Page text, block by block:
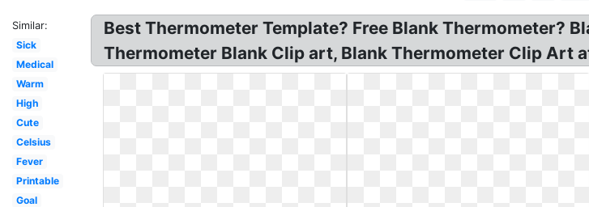
Similar:
Sick
Medical
Warm
High
Cute
Celsius
Fever
Printable
Goal
Best Thermometer Template? Free Blank Thermometer?
Thermometer Blank Clip art, Blank Thermometer Clip Art